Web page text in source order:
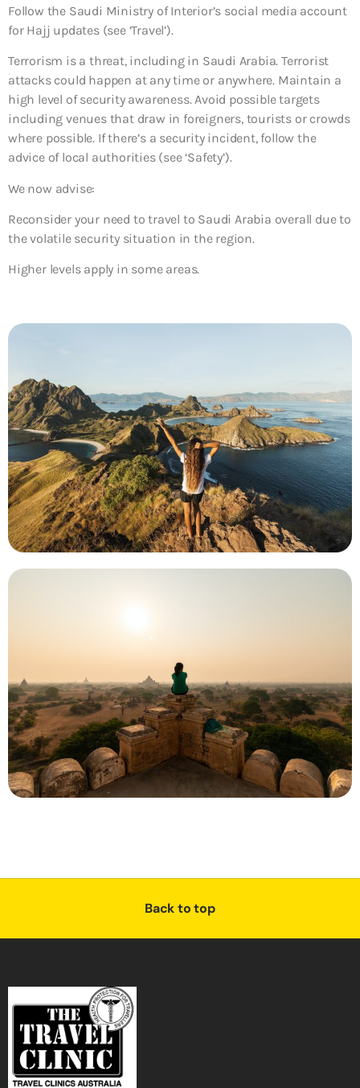
Follow the Saudi Ministry of Interior’s social media account
for Hajj updates (see ‘Travel’).
Terrorism is a threat, including in Saudi Arabia. Terrorist
attacks could happen at any time or anywhere. Maintain a
high level of security awareness. Avoid possible targets
including venues that draw in foreigners, tourists or crowds
where possible. If there’s a security incident, follow the
advice of local authorities (see ‘Safety’).
We now advise:
Reconsider your need to travel to Saudi Arabia overall due to
the volatile security situation in the region.
Higher levels apply in some areas.
Back to top